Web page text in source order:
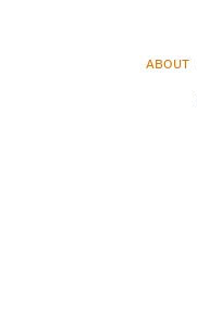
ABOUT